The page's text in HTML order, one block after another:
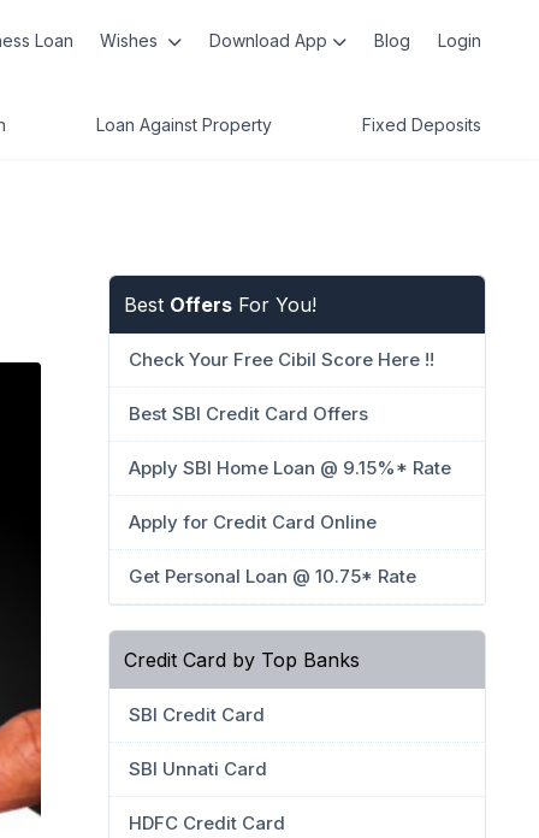
Loan Wishes Download App Blog Login
Loan Against Property Fixed Deposits
Best Offers For You!
Check Your Free Cibil Score Here !!
Best SBI Credit Card Offers
Apply SBI Home Loan @ 9.15%* Rate
Apply for Credit Card Online
Get Personal Loan @ 10.75* Rate
Credit Card by Top Banks
SBI Credit Card
SBI Unnati Card
HDFC Credit Card